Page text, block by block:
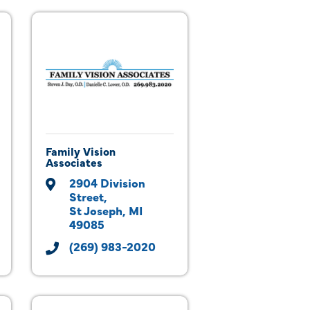
Family Vision
Associates
2904 Division
Street
St Joseph MI
49085
(269) 983-2020